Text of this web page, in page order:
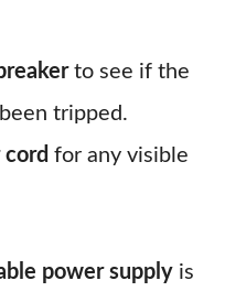
to see if the
tripped.
for any visible
power supply is